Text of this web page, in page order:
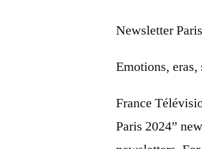
Newsletter
Emotions, eras,
France
Paris 2024”